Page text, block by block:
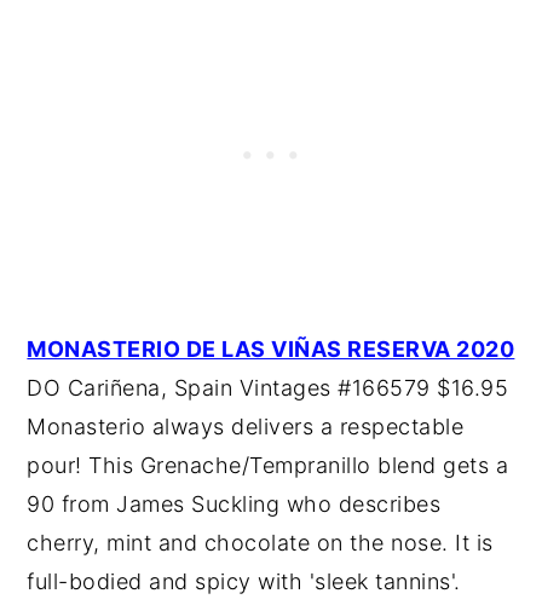
MONASTERIO DE LAS VIÑAS RESERVA 2020
DO Cariñena, Spain Vintages #166579 $16.95
Monasterio always delivers a respectable
pour! This Grenache/Tempranillo blend gets a
90 from James Suckling who describes
cherry, mint and chocolate on the nose. It is
full-bodied and spicy with 'sleek tannins'.